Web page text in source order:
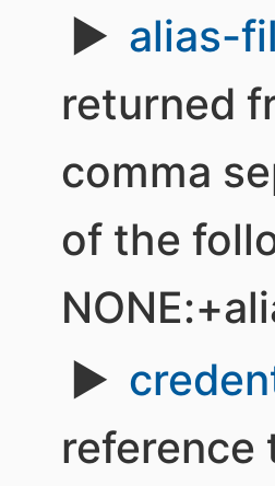
alias-
returned
comma
of the
reference